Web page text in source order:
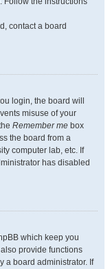
contact a board
login, the board will
misuse of your
Remember me box
the board from a
computer lab, etc. If
has disabled
which keep you
provide functions
a board administrator. If